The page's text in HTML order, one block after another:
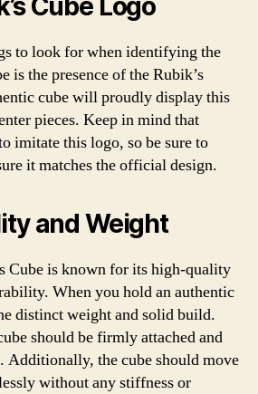
Cube Logo
to look for when identifying the
is the presence of the Rubik’s
cube will proudly display this
pieces. Keep in mind that
imitate this logo, so be sure to
it matches the official design.
and Weight
Cube is known for its high-quality
When you hold an authentic
distinct weight and solid build.
should be firmly attached and
Additionally, the cube should move
without any stiffness or